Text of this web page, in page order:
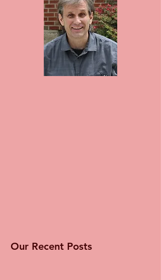
Our Recent Posts